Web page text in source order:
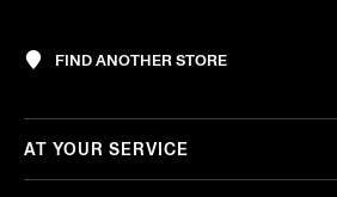
FIND ANOTHER STORE
AT YOUR SERVICE